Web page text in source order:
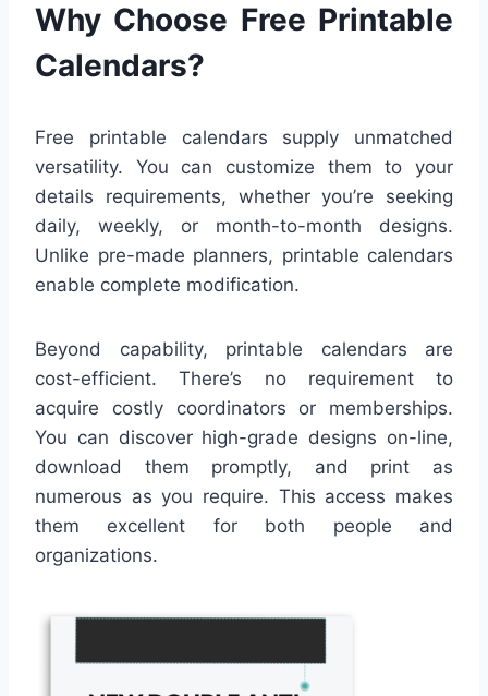
Why Choose Free Printable
Calendars?
Free printable calendars supply unmatched
versatility. You can customize them to your
details requirements, whether you’re seeking
daily, weekly, or month-to-month designs.
Unlike pre-made planners, printable calendars
enable complete modification.
Beyond capability, printable calendars are
cost-efficient. There’s no requirement to
acquire costly coordinators or memberships.
You can discover high-grade designs on-line,
download them promptly, and print as
numerous as you require. This access makes
them excellent for both people and
organizations.